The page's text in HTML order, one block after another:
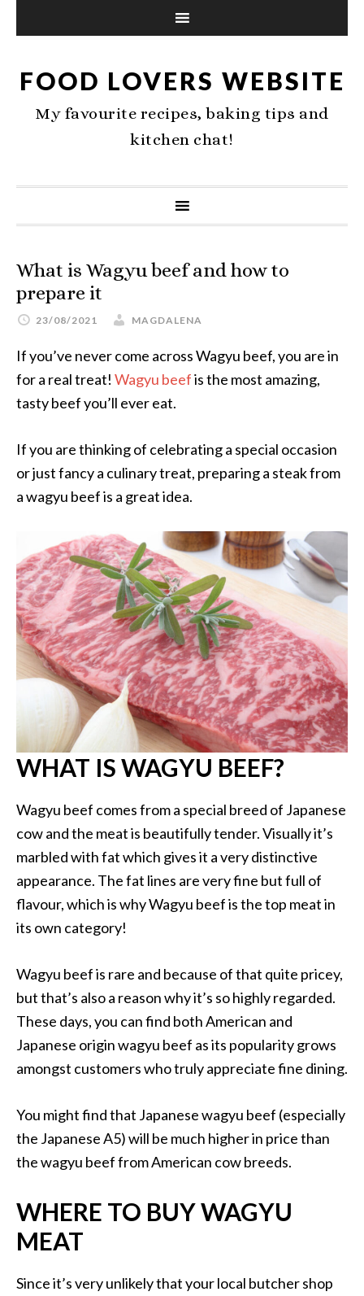
FOOD LOVERS WEBSITE
My favourite recipes, baking tips and
kitchen chat!
What is Wagyu beef and how to
prepare it
23/08/2021 MAGDALENA
If you’ve never come across Wagyu beef, you are in
for a real treat! Wagyu beefis the most amazing,
tasty beef you’ll ever eat.
If you are thinking of celebrating a special occasion
or just fancy a culinary treat, preparing a steak from
a wagyu beef is a great idea.
WHAT IS WAGYU BEEF?
Wagyu beef comes from a special breed of Japanese
cow and the meat is beautifully tender. Visually it’s
marbled with fat which gives it a very distinctive
appearance. The fat lines are very fine but full of
flavour, which is why Wagyu beef is the top meat in
its own category!
Wagyu beef is rare and because of that quite pricey,
but that’s also a reason why it’s so highly regarded.
These days, you can find both American and
Japanese origin wagyu beef as its popularity grows
amongst customers who truly appreciate fine dining.
You might find that Japanese wagyu beef (especially
the Japanese A5) will be much higher in price than
the wagyu beef from American cow breeds.
WHERE TO BUY WAGYU
MEAT
Since it’s very unlikely that your local butcher shop